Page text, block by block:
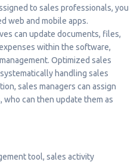
to sales professionals, you
web and mobile apps.
can update documents, files,
within the software,
Optimized sales
handling sales
sales managers can assign
can then update them as
tool, sales activity